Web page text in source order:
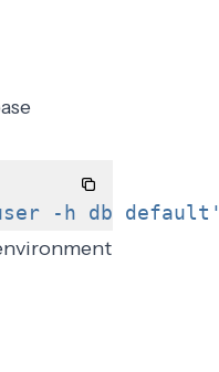
-h db default'